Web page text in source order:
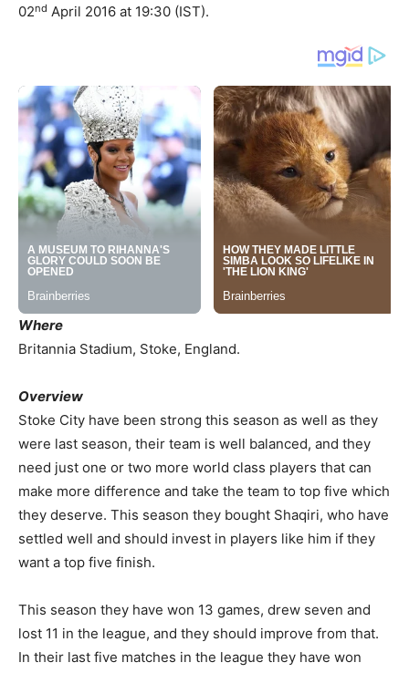
02nd April 2016 at 19:30 (IST).
Where
Britannia Stadium, Stoke, England.
Overview
Stoke City have been strong this season as well as they
were last season, their team is well balanced, and they
need just one or two more world class players that can
make more difference and take the team to top five which
they deserve. This season they bought Shaqiri, who have
settled well and should invest in players like him if they
want a top five finish.
This season they have won 13 games, drew seven and
lost 11 in the league, and they should improve from that.
In their last five matches in the league they have won